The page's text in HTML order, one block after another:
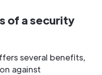
of a security
several benefits,
against